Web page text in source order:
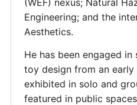
Engineering; and the
Aesthetics.
He has been engaged
toy design from an
exhibited in solo and
featured in public